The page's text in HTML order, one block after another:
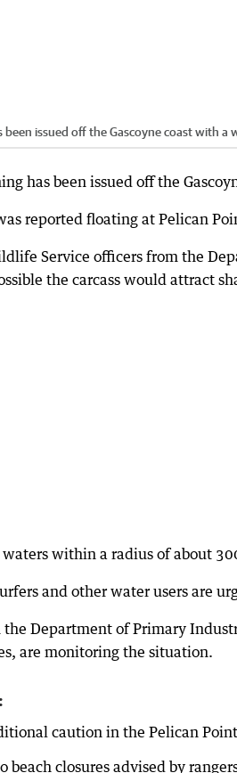
issued off the Gascoyne coast with a
has been issued off the
reported floating at Pelican
Service officers from the
the carcass would attract
waters within a radius of about
and other water users are
the Department of Primary
are monitoring the situation.
caution in the Pelican
beach closures advised by